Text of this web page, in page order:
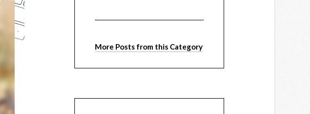
More Posts from this Category